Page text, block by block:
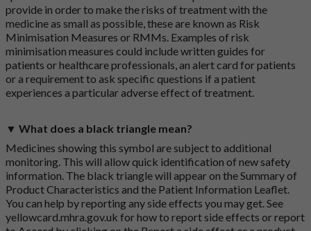
provide in order to make the risks of treatment with the
medicine as small as possible, these are known as Risk
Minimisation Measures or RMMs. Examples of risk
minimisation measures could include written guides for
patients or healthcare professionals, an alert card for patients
or a requirement to ask specific questions if a patient
experiences a particular adverse effect of treatment.
▼ What does a black triangle mean?
Medicines showing this symbol are subject to additional
monitoring. This will allow quick identification of new safety
information. The black triangle will appear on the Summary of
Product Characteristics and the Patient Information Leaflet.
You can help by reporting any side effects you may get. See
yellowcard.mhra.gov.uk for how to report side effects or report